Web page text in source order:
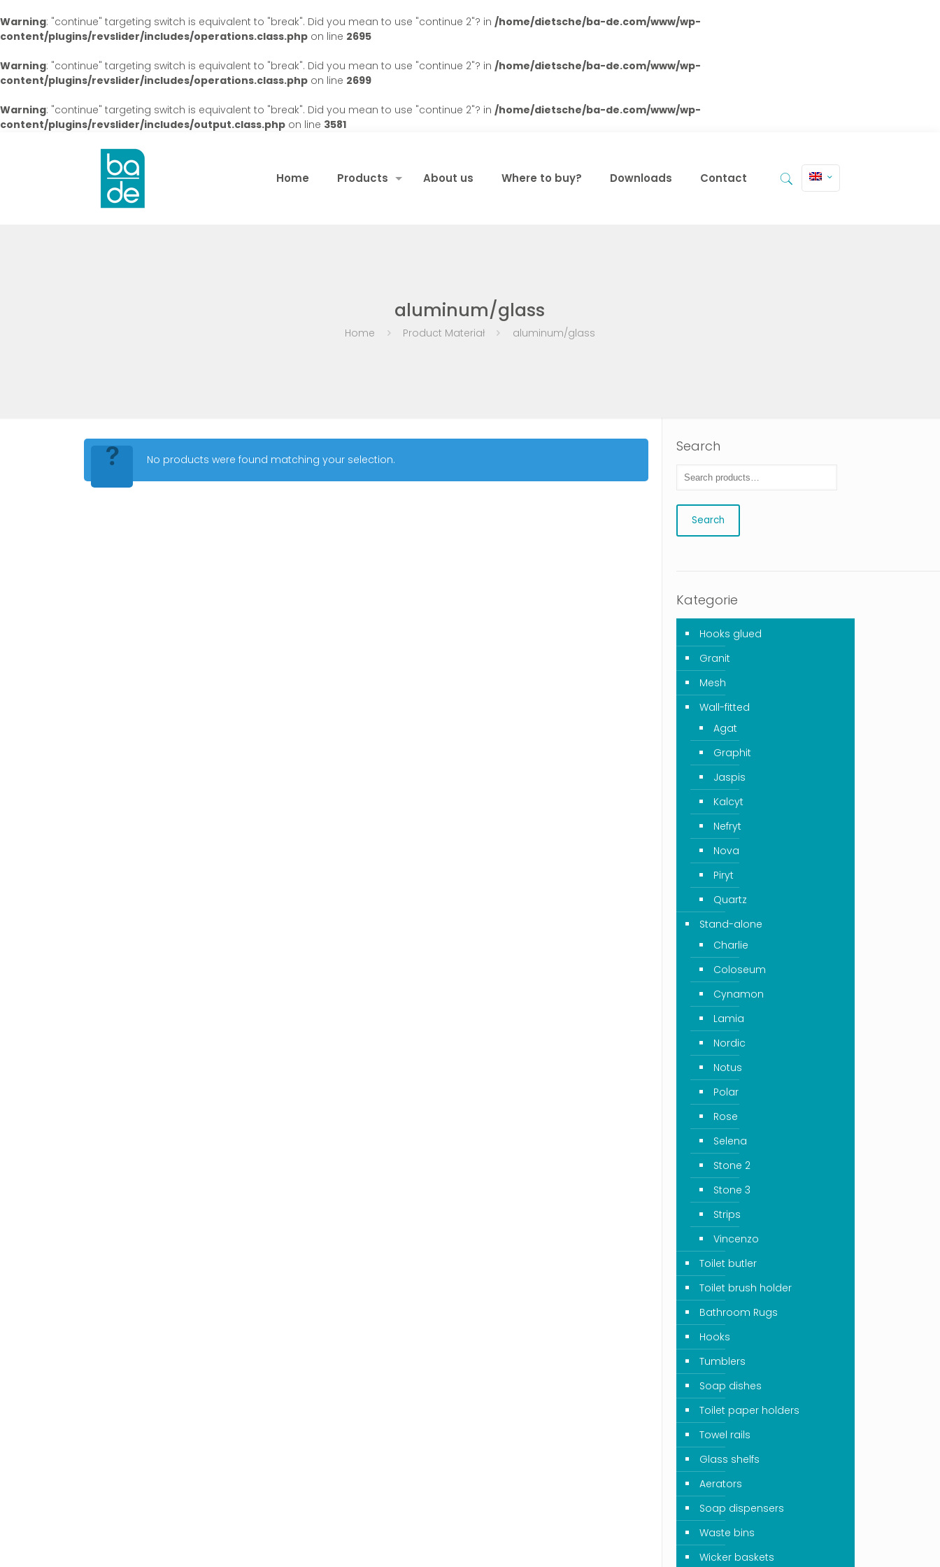
Warning: "continue" targeting switch is equivalent to "break". Did you mean to use "continue 2"? in /home/dietsche/ba-de.com/www/wp-
content/plugins/revslider/includes/operations.class.php on line 2695
Warning: "continue" targeting switch is equivalent to "break". Did you mean to use "continue 2"? in /home/dietsche/ba-de.com/www/wp-
content/plugins/revslider/includes/operations.class.php on line 2699
Warning: "continue" targeting switch is equivalent to "break". Did you mean to use "continue 2"? in /home/dietsche/ba-de.com/www/wp-
content/plugins/revslider/includes/output.class.php on line 3581
Home Products About us Where to buy? Downloads Contact
aluminum/glass
Home Product Materiał aluminum/glass
No products were found matching your selection.
Search
Search
Kategorie
Hooks glued
Granit
Mesh
Wall-fitted
Agat
Graphit
Jaspis
Kalcyt
Nefryt
Nova
Piryt
Quartz
Stand-alone
Charlie
Coloseum
Cynamon
Lamia
Nordic
Notus
Polar
Rose
Selena
Stone 2
Stone 3
Strips
Vincenzo
Toilet butler
Toilet brush holder
Bathroom Rugs
Hooks
Tumblers
Soap dishes
Toilet paper holders
Towel rails
Glass shelfs
Aerators
Soap dispensers
Waste bins
Wicker baskets